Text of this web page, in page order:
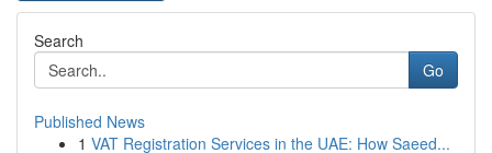
Search
Go
Published News
1 VAT Registration Services in the UAE: How Saeed...